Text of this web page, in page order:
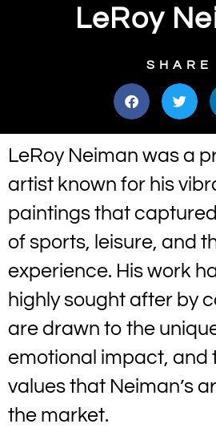
LeRoy
SHARE
LeRoy Neiman was a
artist known for his
paintings that
of sports, leisure, and
experience. His work
highly sought after by
are drawn to the
emotional impact, and
values that Neiman’s
the market.